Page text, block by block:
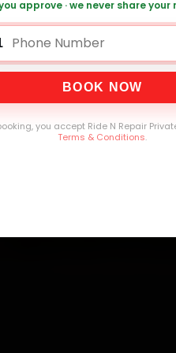
approve · we never share your
BOOK NOW
you accept Ride N Repair
Terms & Conditions.
32+
Cities in India
30-
Service